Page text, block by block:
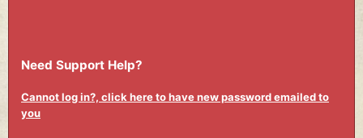
Need Support Help?
Cannot log in?, click here to have new password emailed to
you